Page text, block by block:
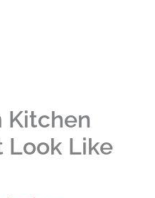
Kitchen
Look Like